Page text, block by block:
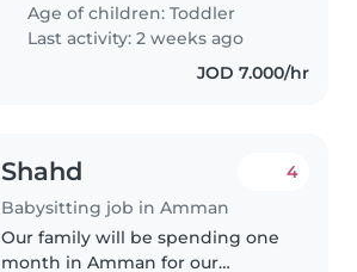
Age of children:Toddler
Last activity: 2 weeks ago
JOD 7.000/hr
Shahd
Babysitting job in Amman
4
Our family will be spending one
month in Amman for our